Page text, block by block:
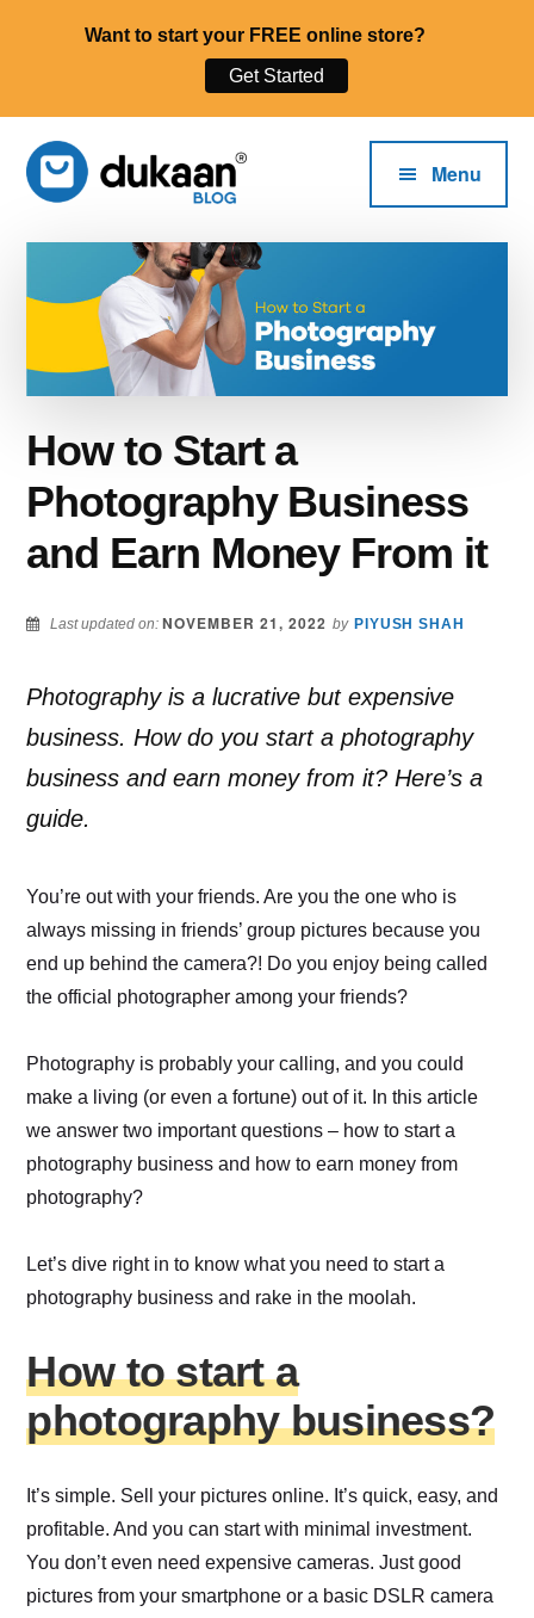
main
Additional
menu
Dukaan®
Run
Grow
Your
Online
Business.
Menu
How to Start a
Photography Business
and Earn Money From it
Last updated on: NOVEMBER 21, 2022 by PIYUSH SHAH
Photography is a lucrative but expensive
business. How do you start a photography
business and earn money from it? Here’s a
guide.
You’re out with your friends. Are you the one who is
always missing in friends’ group pictures because you
end up behind the camera?! Do you enjoy being called
the official photographer among your friends?
Photography is probably your calling, and you could
make a living (or even a fortune) out of it. In this article
we answer two important questions – how to start a
photography business and how to earn money from
photography?
Let’s dive right in to know what you need to start a
photography business and rake in the moolah.
How to start a
photography business?
It’s simple. Sell your pictures online. It’s quick, easy, and
profitable. And you can start with minimal investment.
You don’t even need expensive cameras. Just good
pictures from your smartphone or a basic DSLR camera
Want to start your FREE online store?
Get Started